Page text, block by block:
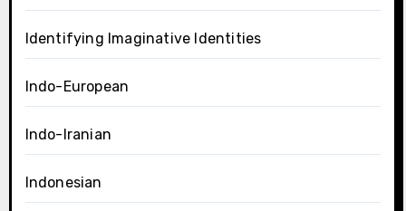
Identifying Imaginative Identities
Indo-European
Indo-Iranian
Indonesian